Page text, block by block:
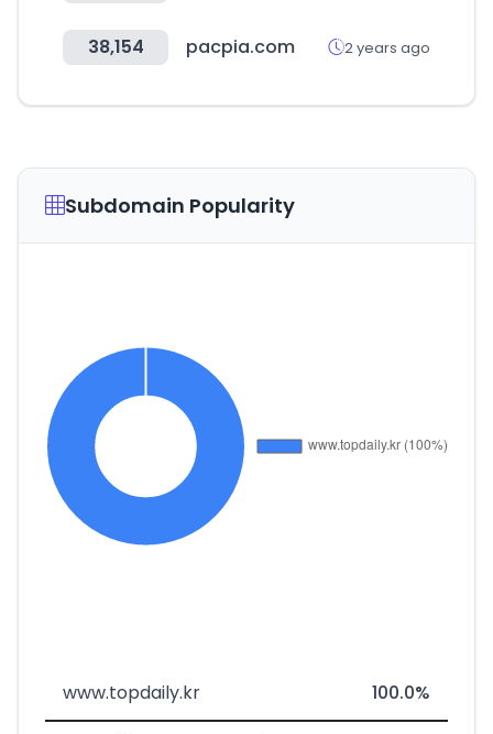
38,154 pacpia.com 2 years ago
Subdomain Popularity
www.topdaily.kr 100.0%